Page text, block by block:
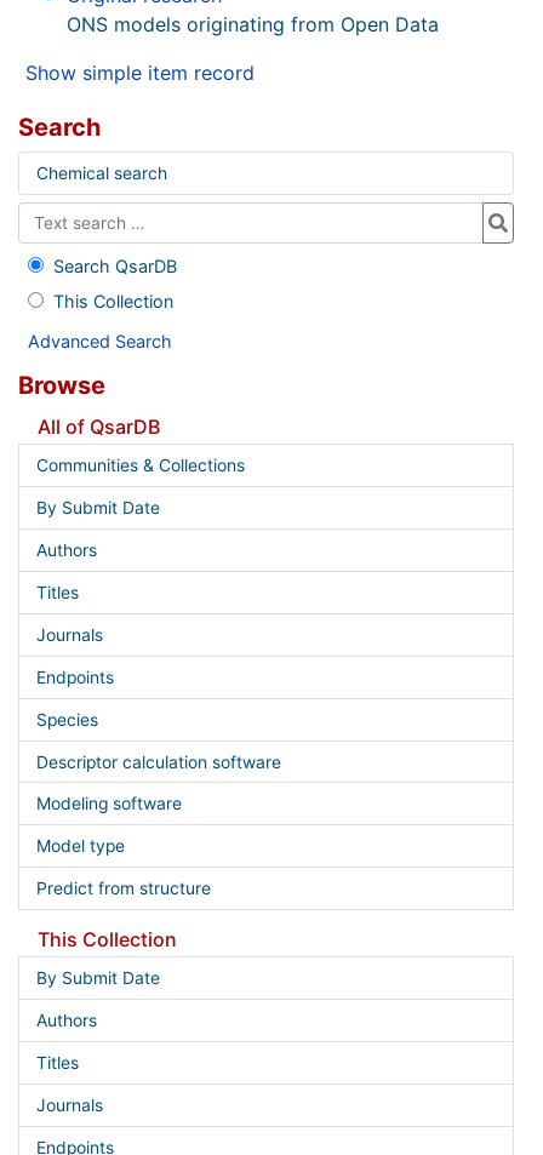
ONS models originating from Open Data
Show simple item record
Search
Chemical search
Search QsarDB
This Collection
Advanced Search
Browse
All of QsarDB
Communities & Collections
By Submit Date
Authors
Titles
Journals
Endpoints
Species
Descriptor calculation software
Modeling software
Model type
Predict from structure
This Collection
By Submit Date
Authors
Titles
Journals
Endpoints